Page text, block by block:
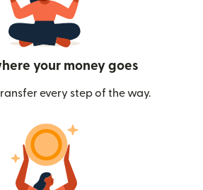
your money goes
every step of the way.